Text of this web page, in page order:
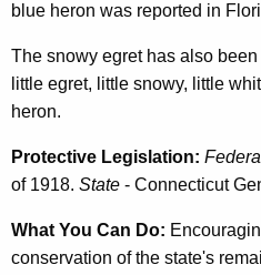
blue heron was reported in
The snowy egret has also
little egret, little snowy, little
heron.
Protective Legislation:
of 1918. State - Connecticut
What You Can Do:
conservation of the state's